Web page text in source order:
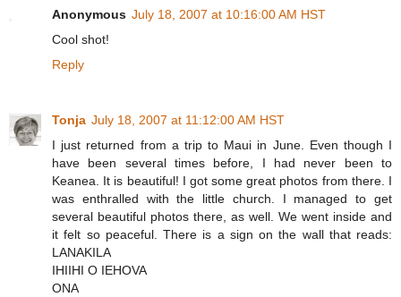
Anonymous July 18, 2007 at 10:16:00 AM HST
Cool shot!
Reply
Tonja July 18, 2007 at 11:12:00 AM HST
I just returned from a trip to Maui in June. Even though I
have been several times before, I had never been to
Keanea. It is beautiful! I got some great photos from there. I
was enthralled with the little church. I managed to get
several beautiful photos there, as well. We went inside and
it felt so peaceful. There is a sign on the wall that reads:
LANAKILA
IHIIHI O IEHOVA
ONA